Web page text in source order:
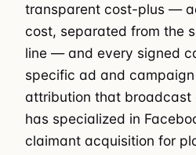
transparent cost-plus —
cost, separated from the
line — and every signed
specific ad and
attribution that broadcast
has specialized in
claimant acquisition for